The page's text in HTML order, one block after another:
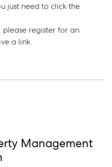
just need to click the
register for an
a link.
Management